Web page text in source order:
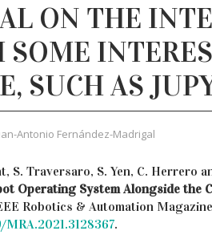
ON THE
SOME
SUCH AS
Antonio Fernández-Madrigal
S. Traversaro, S. Yen, C. Herrero
Operating System Alongside the
Robotics & Automation
MRA.2021.3128367.